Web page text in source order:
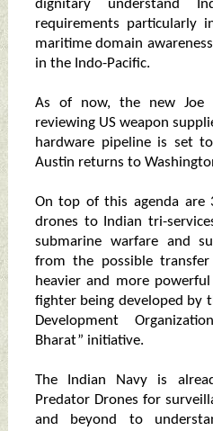
dignitary understand
requirements particularly
maritime domain
in the Indo-Pacific.
As of now, the new Joe
reviewing US weapon
hardware pipeline is set
Austin returns to
On top of this agenda are
drones to Indian tri-
submarine warfare and
from the possible
heavier and more
fighter being developed by
Development
Bharat” initiative.
The Indian Navy is
Predator Drones for
and beyond to